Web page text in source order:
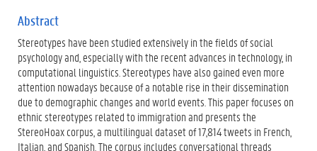
)
x
t
e
r
n
e
l
i
n
)
Abstract
Stereotypes have been studied extensively in the fields of social
psychology and, especially with the recent advances in technology, in
computational linguistics. Stereotypes have also gained even more
attention nowadays because of a notable rise in their dissemination
due to demographic changes and world events. This paper focuses on
ethnic stereotypes related to immigration and presents the
StereoHoax corpus, a multilingual dataset of 17,814 tweets in French,
Italian, and Spanish. The corpus includes conversational threads